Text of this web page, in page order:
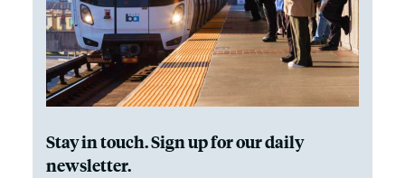
Stay in touch. Sign up for our daily
newsletter.